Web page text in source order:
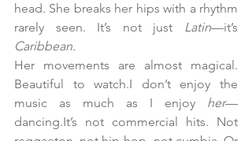
head. She breaks her hips with a rhythm
rarely seen. It’s not just Latin
Caribbean.
Her movements are almost magical.
Beautiful to watch.I don’t enjoy the
music as much as I enjoy her—
dancing.It’s not commercial hits. Not